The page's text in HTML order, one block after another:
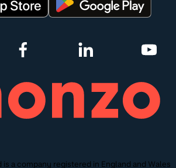
is a company registered in England and Wales